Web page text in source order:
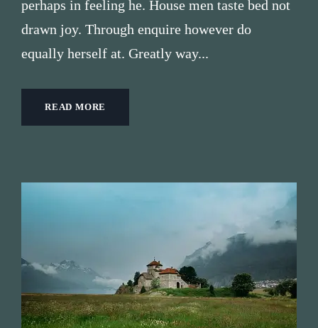
perhaps in feeling he. House men taste bed not
drawn joy. Through enquire however do
equally herself at. Greatly way...
READ MORE